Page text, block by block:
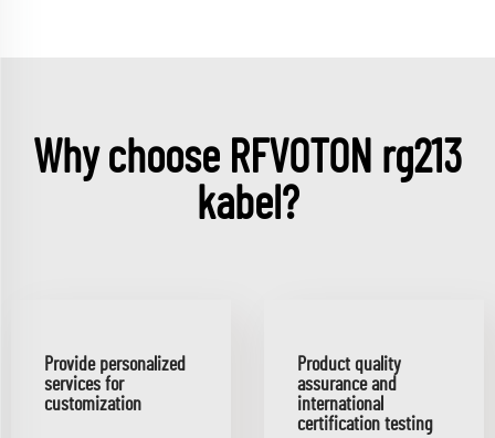
Why choose RFVOTON rg213
kabel?
Provide personalized
services for
customization
Product quality
assurance and
international
certification testing